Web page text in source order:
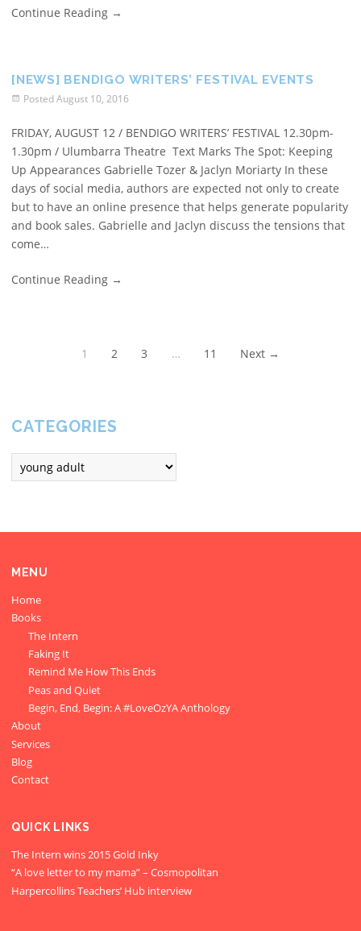
Continue Reading →
[NEWS] BENDIGO WRITERS’ FESTIVAL EVENTS
PostedAugust 10, 2016
FRIDAY, AUGUST 12 / BENDIGO WRITERS’ FESTIVAL 12.30pm-
1.30pm / Ulumbarra Theatre Text Marks The Spot: Keeping
Up Appearances Gabrielle Tozer & Jaclyn Moriarty In these
days of social media, authors are expected not only to create
but to have an online presence that helps generate popularity
and book sales. Gabrielle and Jaclyn discuss the tensions that
come…
Continue Reading →
1 2 3 … 11 Next →
CATEGORIES
MENU
Home
Books
The Intern
Faking It
Remind Me How This Ends
Peas and Quiet
Begin, End, Begin: A #LoveOzYA Anthology
About
Services
Blog
Contact
QUICK LINKS
The Intern wins 2015 Gold Inky
“A love letter to my mama” – Cosmopolitan
Harpercollins Teachers’ Hub interview